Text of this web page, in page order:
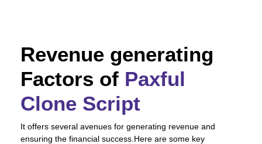
Revenue generating
Factors of Paxful
Clone Script
It offers several avenues for generating revenue and
ensuring the financial success.Here are some key